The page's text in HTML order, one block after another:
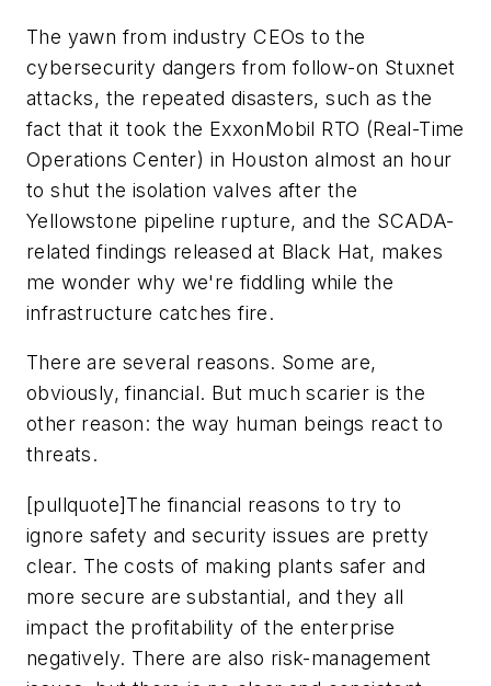
The yawn from industry CEOs to the
cybersecurity dangers from follow-on Stuxnet
attacks, the repeated disasters, such as the
fact that it took the ExxonMobil RTO (Real-Time
Operations Center) in Houston almost an hour
to shut the isolation valves after the
Yellowstone pipeline rupture, and the SCADA-
related findings released at Black Hat, makes
me wonder why we're fiddling while the
infrastructure catches fire.
There are several reasons. Some are,
obviously, financial. But much scarier is the
other reason: the way human beings react to
threats.
[pullquote]The financial reasons to try to
ignore safety and security issues are pretty
clear. The costs of making plants safer and
more secure are substantial, and they all
impact the profitability of the enterprise
negatively. There are also risk-management